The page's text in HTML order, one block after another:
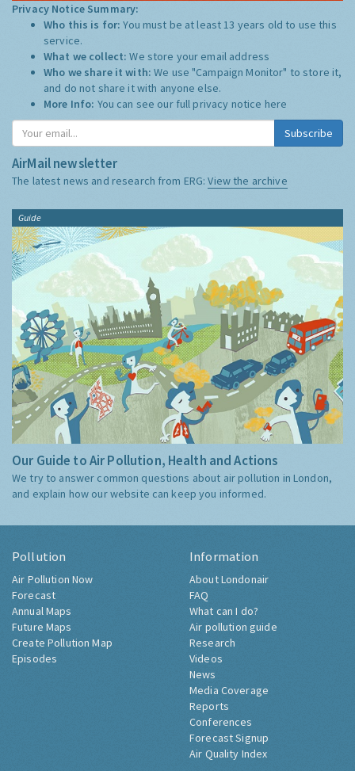
Privacy Notice Summary:
Who this is for:You must be at least 13 years old to use this
service.
What we collect:We store your email address
Who we share it with:We use "Campaign Monitor" to store it,
and do not share it with anyone else.
More Info: You can see our full privacy notice here
Subscribe
AirMail newsletter
The latest news and research from ERG:View the archive
Guide
Our Guide to Air Pollution, Health and Actions
We try to answer common questions about air pollution in London,
and explain how our website can keep you informed.
Pollution
Air Pollution Now
Forecast
Annual Maps
Future Maps
Create Pollution Map
Episodes
Information
About Londonair
FAQ
What can I do?
Air pollution guide
Research
Videos
News
Media Coverage
Reports
Conferences
Forecast Signup
Air Quality Index